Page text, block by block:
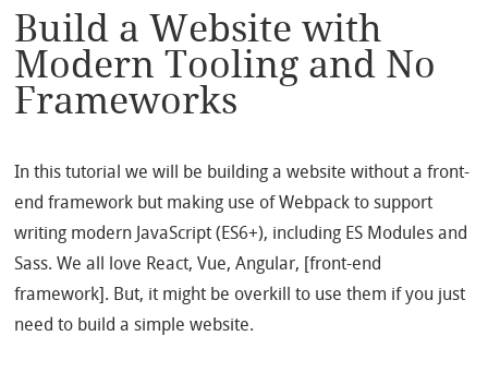
Build a Website with
Modern Tooling and No
Frameworks
In this tutorial we will be building a website without a front-
end framework but making use of Webpack to support
writing modern JavaScript (ES6+), including ES Modules and
Sass. We all love React, Vue, Angular, [front-end
framework]. But, it might be overkill to use them if you just
need to build a simple website.